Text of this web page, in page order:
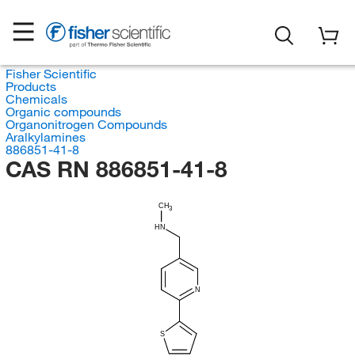
Fisher Scientific
Products
Chemicals
Organic compounds
Organonitrogen Compounds
Aralkylamines
886851-41-8
CAS RN 886851-41-8
CH3
HN
N
S